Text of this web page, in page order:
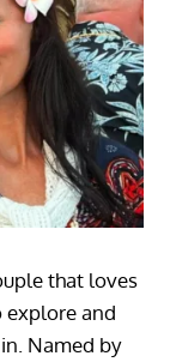
that loves
and
Named by